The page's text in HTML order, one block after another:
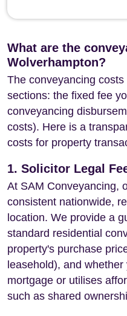
What are the
Wolverhampton?
The conveyancing
sections: the fixed fee
conveyancing
costs). Here is a
costs for property
1. Solicitor Legal
At SAM Conveyancing,
consistent nationwide,
location. We provide a
standard residential
property's purchase
leasehold), and
mortgage or utilises
such as shared